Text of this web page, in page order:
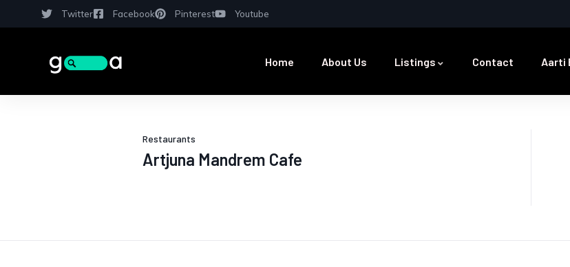
Twitter Facebook Pinterest Youtube
Home About Us Listings Contact Aarti
Restaurants
Artjuna Mandrem Cafe